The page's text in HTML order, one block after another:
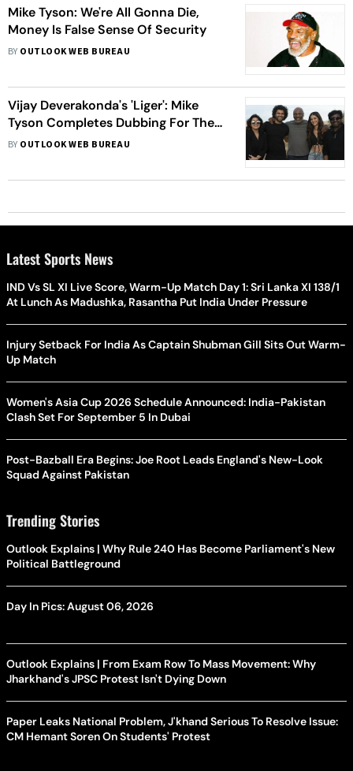
Mike Tyson: We're All Gonna Die,
Money Is False Sense Of Security
BY OUTLOOK WEB BUREAU
Vijay Deverakonda's 'Liger': Mike
Tyson Completes Dubbing For The
Film
BY OUTLOOK WEB BUREAU
Latest Sports News
IND Vs SL XI Live Score, Warm-Up Match Day 1: Sri Lanka XI 138/1
At Lunch As Madushka, Rasantha Put India Under Pressure
Injury Setback For India As Captain Shubman Gill Sits Out Warm-
Up Match
Women's Asia Cup 2026 Schedule Announced: India-Pakistan
Clash Set For September 5 In Dubai
Post-Bazball Era Begins: Joe Root Leads England's New-Look
Squad Against Pakistan
Trending Stories
Outlook Explains | Why Rule 240 Has Become Parliament's New
Political Battleground
Day In Pics: August 06, 2026
Outlook Explains | From Exam Row To Mass Movement: Why
Jharkhand's JPSC Protest Isn't Dying Down
Paper Leaks National Problem, J'khand Serious To Resolve Issue:
CM Hemant Soren On Students' Protest